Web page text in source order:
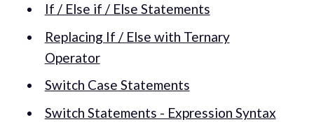
If / Else if / Else Statements
Replacing If / Else with Ternary
Operator
Switch Case Statements
Switch Statements - Expression Syntax